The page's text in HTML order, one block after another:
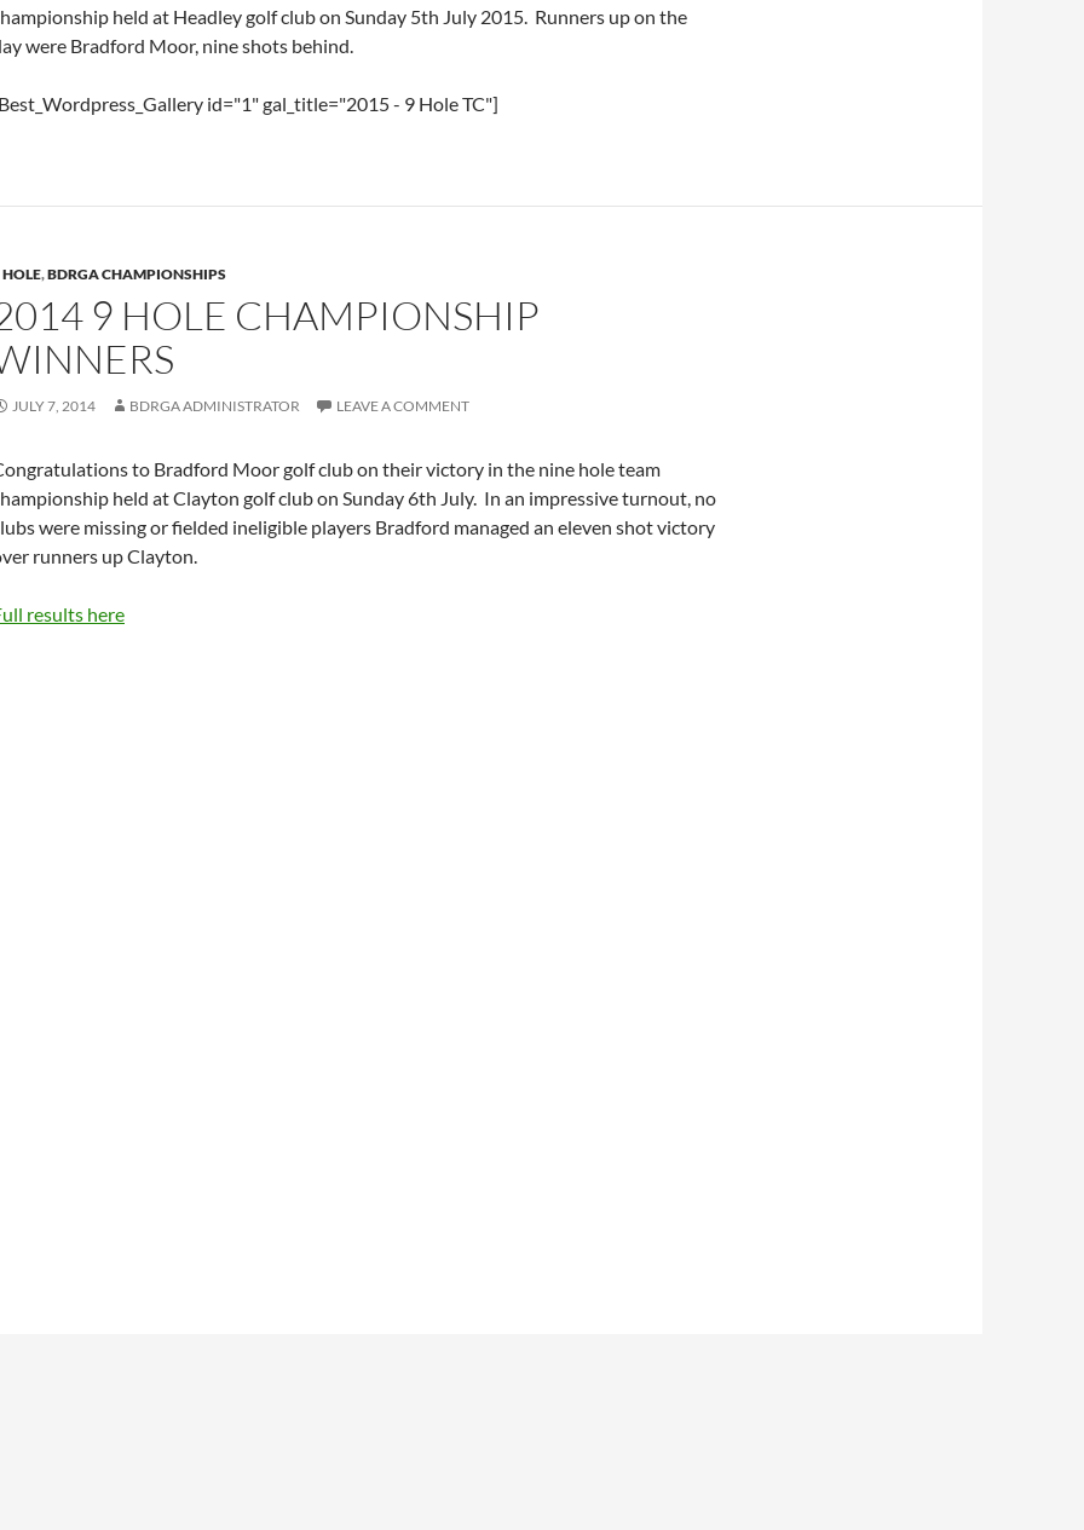
held at Headley golf club on Sunday 5th July 2015. Runners up on the
were Bradford Moor, nine shots behind.
id="1" gal_title="2015 - 9 Hole TC"]
HOLE,BDRGA CHAMPIONSHIPS
9 HOLE CHAMPIONSHIP
JULY 7, 2014 BDRGA ADMINISTRATOR LEAVE A COMMENT
to Bradford Moor golf club on their victory in the nine hole team
held at Clayton golf club on Sunday 6th July. In an impressive turnout, no
were missing or fielded ineligible players Bradford managed an eleven shot victory
runners up Clayton.
results here